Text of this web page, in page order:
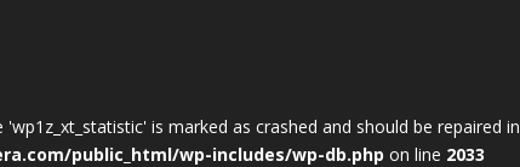
'wp1z_xt_statistic' is marked as crashed and should be repaired in
public_html/wp-includes/wp-db.php on line 2033